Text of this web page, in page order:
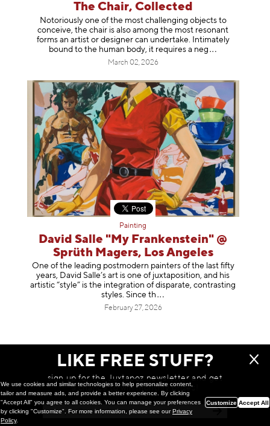
The Chair, Collected
Notoriously one of the most challenging objects to
conceive, the chair is also among the most resonant
forms an artist or designer can undertake. Intimately
bound to the human body, it requires aneg
March 02, 2026
Painting
David Salle "My Frankenstein" @
Sprüth Magers, Los Angeles
One of the leading postmodern painters of the last fifty
years, David Salle’s art is one of juxtaposition, and his
artistic “style” is the integration of disparate, contrasting
styles. Since th
February 27, 2026
LIKE FREE STUFF?
sign up for the Juxtapoz newsletter and get
a chance to win monthly prizes!
We use cookies and similar technologies to help personalize content,
tailor and measure ads, and provide a better experience. By clicking
"Accept All" you agree to all cookies. You can manage your preferences
by clicking "Customize". For more information, please see ourPrivacy
Policy.
Customize Accept All